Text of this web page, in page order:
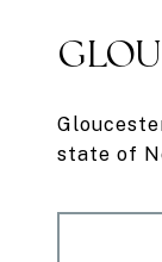
state of